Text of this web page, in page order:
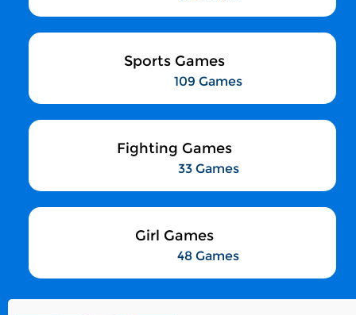
Sports Games
109 Games
Fighting Games
33 Games
Girl Games
48 Games